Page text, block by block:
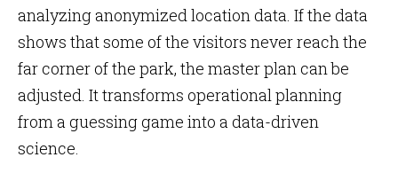
analyzing anonymized location data. If the data
shows that some of the visitors never reach the
far corner of the park, the master plan can be
adjusted. It transforms operational planning
from a guessing game into a data-driven
science.